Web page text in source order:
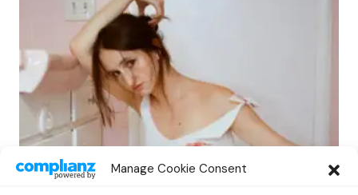
Manage Cookie Consent
Sadie Jean Explores Heartbreak in New